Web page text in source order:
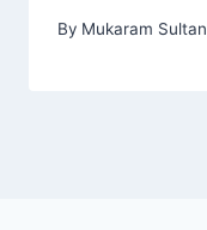
By Mukaram Sultan